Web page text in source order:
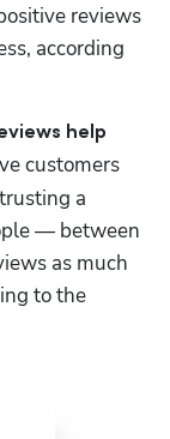
reviews
according
help
customers
a
— between
as much
to the